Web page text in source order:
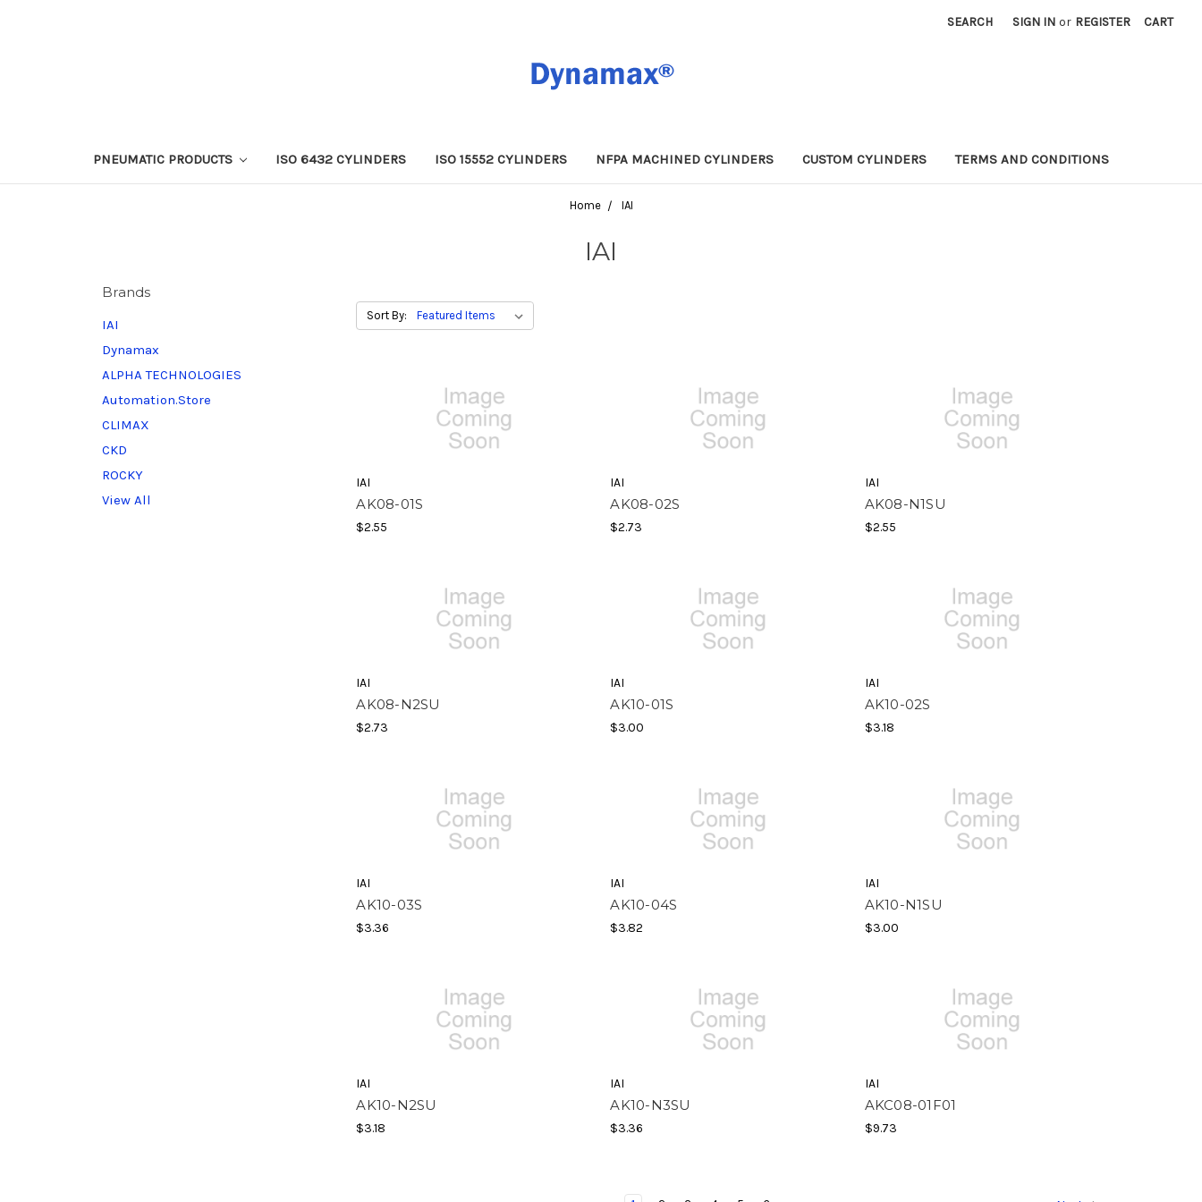
SEARCH SIGN IN or REGISTER CART
PNEUMATIC PRODUCTS ISO 6432 CYLINDERS ISO 15552 CYLINDERS NFPA MACHINED CYLINDERS CUSTOM CYLINDERS TERMS AND CONDITIONS
Home IAI
IAI
Brands
IAI
Dynamax
ALPHA TECHNOLOGIES
Automation.Store
CLIMAX
CKD
ROCKY
View All
Sort By:
IAI
AK08-01S
$2.55
IAI
AK08-02S
$2.73
IAI
AK08-N1SU
$2.55
IAI
AK08-N2SU
$2.73
IAI
AK10-01S
$3.00
IAI
AK10-02S
$3.18
IAI
AK10-03S
$3.36
IAI
AK10-04S
$3.82
IAI
AK10-N1SU
$3.00
IAI
AK10-N2SU
$3.18
IAI
AK10-N3SU
$3.36
IAI
AKC08-01F01
$9.73